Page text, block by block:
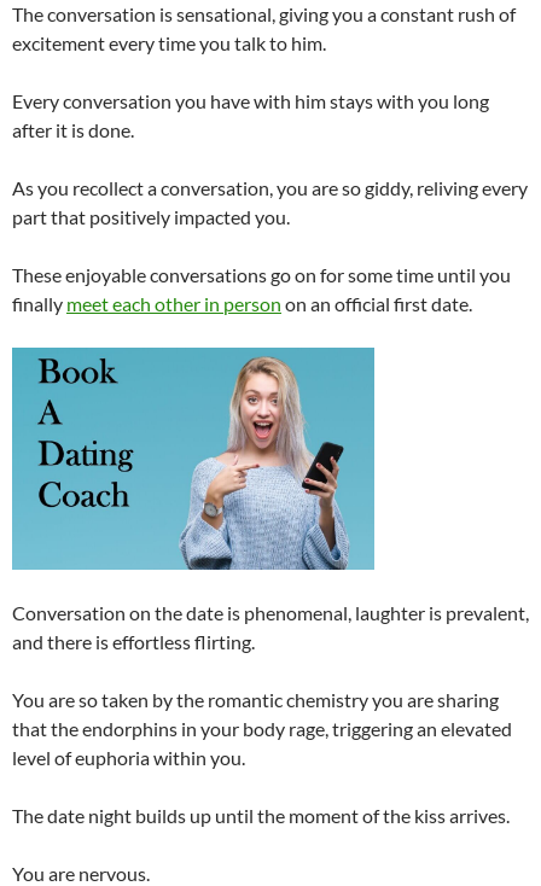
The conversation is sensational, giving you a constant rush of
excitement every time you talk to him.
Every conversation you have with him stays with you long
after it is done.
As you recollect a conversation, you are so giddy, reliving every
part that positively impacted you.
These enjoyable conversations go on for some time until you
finally meet each other in person on an official first date.
Conversation on the date is phenomenal, laughter is prevalent,
and there is effortless flirting.
You are so taken by the romantic chemistry you are sharing
that the endorphins in your body rage, triggering an elevated
level of euphoria within you.
The date night builds up until the moment of the kiss arrives.
You are nervous.